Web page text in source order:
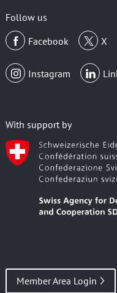
Follow us
Facebook
X
Instagram
With support by
Member Area Login